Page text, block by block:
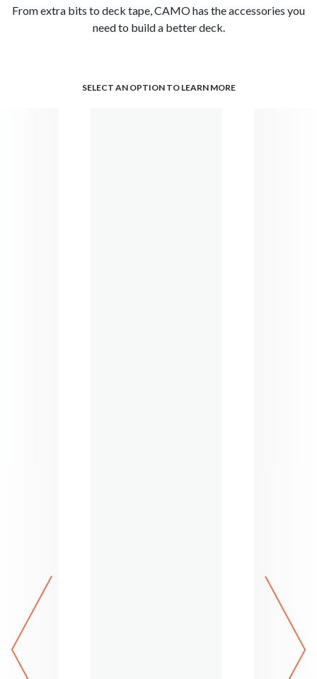
From extra bits to deck tape, CAMO has the accessories you
need to build a better deck.
SELECT AN OPTION TO LEARN MORE